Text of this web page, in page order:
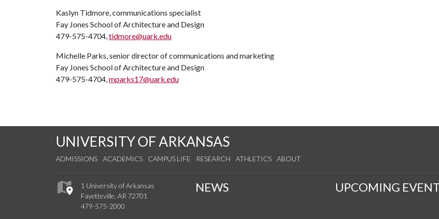
Kaslyn Tidmore, communications specialist
Fay Jones School of Architecture and Design
479-575-4704,tidmore@uark.edu
Michelle Parks, senior director of communications and marketing
Fay Jones School of Architecture and Design
479-575-4704,mparks17@uark.edu
UNIVERSITY OF ARKANSAS
ADMISSIONS ACADEMICS CAMPUS LIFE RESEARCH ATHLETICS ABOUT
1 University of Arkansas
Fayetteville, AR 72701
479-575-2000
NEWS UPCOMING